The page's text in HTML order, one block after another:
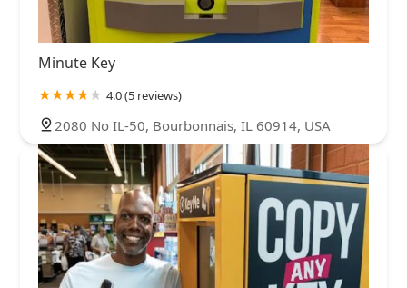
Minute Key
4.0 (5 reviews)
2080 No IL-50, Bourbonnais, IL 60914, USA